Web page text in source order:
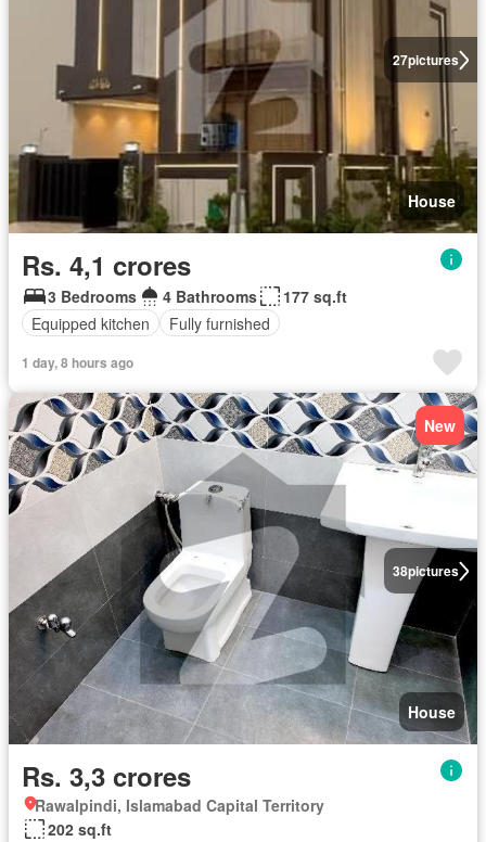
27pictures
House
Rs. 4,1 crores
3 Bedrooms 4 Bathrooms
177 sq.ft
Equipped kitchen
Fully furnished
1 day, 8 hours ago
38pictures
New
House
Rs. 3,3 crores
Rawalpindi, Islamabad Capital Territory
202 sq.ft